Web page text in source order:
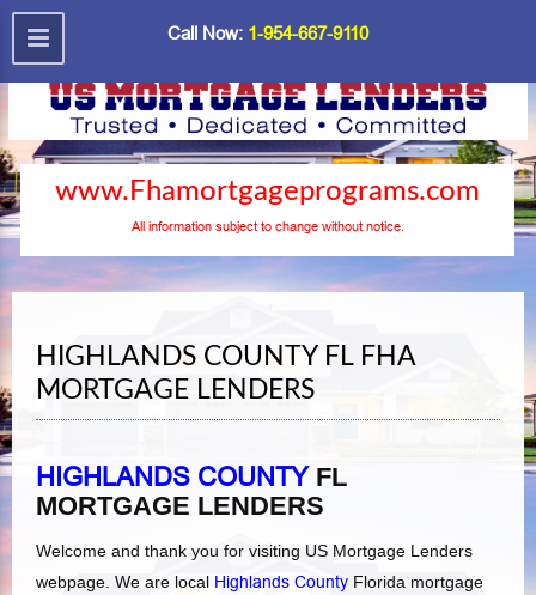
Call Now: 1-954-667-9110
www.Fhamortgageprograms.com
All information subject to change without notice.
HIGHLANDS COUNTY FL FHA
MORTGAGE LENDERS
HIGHLANDS COUNTY FL
MORTGAGE LENDERS
Welcome and thank you for visiting US Mortgage Lenders
webpage. We are local Highlands County Florida mortgage